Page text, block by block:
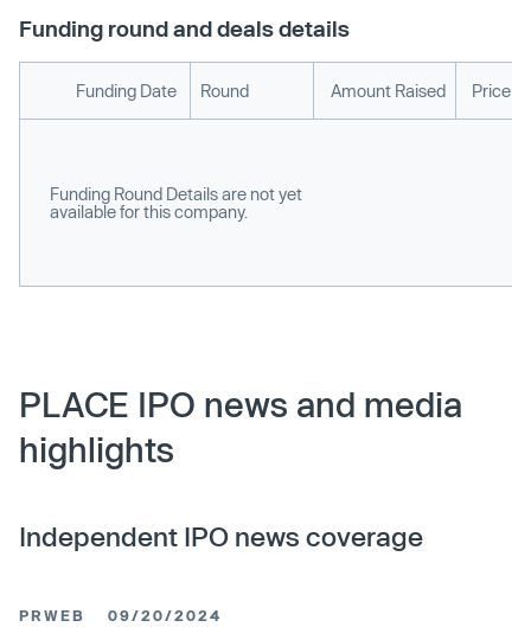
Funding round and deals details
Funding Date Round Amount Raised Price
Funding Round Details are not yet
available for this company.
PLACE IPO news and media
highlights
Independent IPO news coverage
PRWEB 09/20/2024